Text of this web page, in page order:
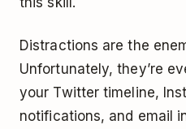
Distractions are the
Unfortunately, they’re
your Twitter timeline,
notifications, and email